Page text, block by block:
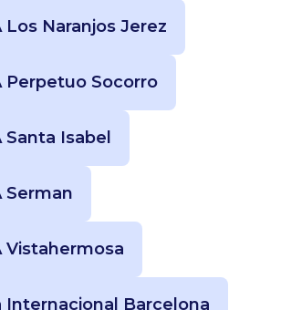
Los Naranjos Jerez
Perpetuo Socorro
Isabel
Serman
Vistahermosa
Internacional Barcelona